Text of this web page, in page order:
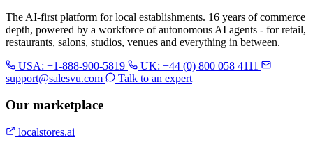
The AI-first platform for local establishments. 16 years of commerce
depth, powered by a workforce of autonomous AI agents - for retail,
restaurants, salons, studios, venues and everything in between.
USA: +1-888-900-5819
UK: +44 (0) 800 058 4111
support@salesvu.com
Talk to an expert
Our marketplace
localstores.ai